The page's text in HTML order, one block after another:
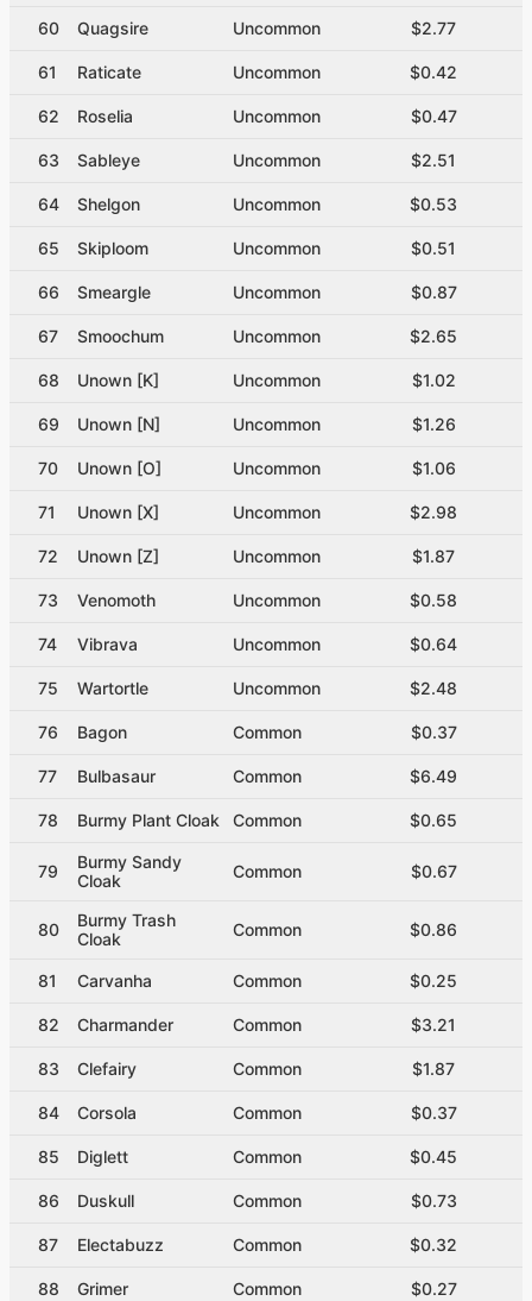
60 Quagsire Uncommon $2.77
61 Raticate Uncommon $0.42
62 Roselia Uncommon $0.47
63 Sableye Uncommon $2.51
64 Shelgon Uncommon $0.53
65 Skiploom Uncommon $0.51
66 Smeargle Uncommon $0.87
67 Smoochum Uncommon $2.65
68 Unown [K] Uncommon $1.02
69 Unown [N] Uncommon $1.26
70 Unown [O] Uncommon $1.06
71 Unown [X] Uncommon $2.98
72 Unown [Z] Uncommon $1.87
73 Venomoth Uncommon $0.58
74 Vibrava Uncommon $0.64
75 Wartortle Uncommon $2.48
76 Bagon Common $0.37
77 Bulbasaur Common $6.49
78 Burmy Plant Cloak Common $0.65
79
Burmy Sandy
Cloak
Common $0.67
80
Burmy Trash
Cloak
Common $0.86
81 Carvanha Common $0.25
82 Charmander Common $3.21
83 Clefairy Common $1.87
84 Corsola Common $0.37
85 Diglett Common $0.45
86 Duskull Common $0.73
87 Electabuzz Common $0.32
88 Grimer Common $0.27